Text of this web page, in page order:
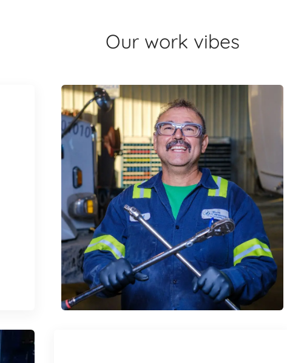
Our work vibes